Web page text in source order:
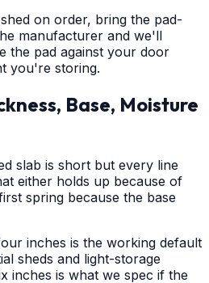
on order, bring the pad-
manufacturer and we'll
the pad against your door
you're storing.
Base, Moisture
slab is short but every line
either holds up because of
spring because the base
inches is the working default
sheds and light-storage
inches is what we spec if the